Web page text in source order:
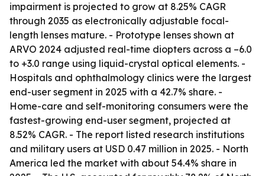
impairment is projected to grow at 8.25% CAGR
through 2035 as electronically adjustable focal-
length lenses mature. - Prototype lenses shown at
ARVO 2024 adjusted real-time diopters across a –6.0
to +3.0 range using liquid-crystal optical elements. -
Hospitals and ophthalmology clinics were the largest
end-user segment in 2025 with a 42.7% share. -
Home-care and self-monitoring consumers were the
fastest-growing end-user segment, projected at
8.52% CAGR. - The report listed research institutions
and military users at USD 0.47 million in 2025. - North
America led the market with about 54.4% share in